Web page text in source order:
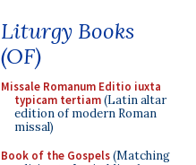
Liturgy Books
(OF)
Missale Romanum Editio iuxta
typicam tertiam(Latin altar
edition of modern Roman
missal)
Book of the Gospels(Matching